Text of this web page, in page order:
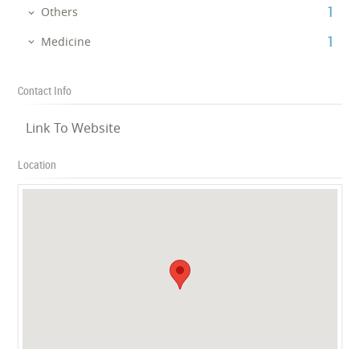
Others ‎1
Medicine ‎1
Contact Info
Link To Website
Location